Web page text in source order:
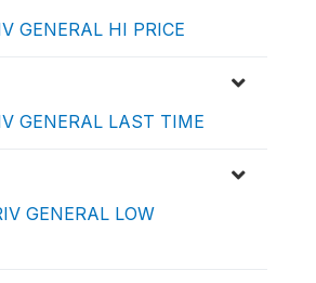
GENERAL HI PRICE
GENERAL LAST TIME
GENERAL LOW